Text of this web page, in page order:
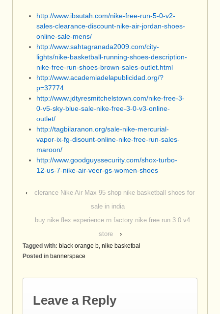
http://www.ibsutah.com/nike-free-run-5-0-v2-
sales-clearance-discount-nike-air-jordan-shoes-
online-sale-mens/
http://www.sahtagranada2009.com/city-
lights/nike-basketball-running-shoes-description-
nike-free-run-shoes-brown-sales-outlet.html
http://www.academiadelapublicidad.org/?
p=37774
http://www.jdtyresmitchelstown.com/nike-free-3-
0-v5-sky-blue-sale-nike-free-3-0-v3-online-
outlet/
http://tagbilaranon.org/sale-nike-mercurial-
vapor-ix-fg-disount-online-nike-free-run-sales-
maroon/
http://www.goodguyssecurity.com/shox-turbo-
12-us-7-nike-air-veer-gs-women-shoes
‹
clerance Nike Air Max 95 shop nike basketball shoes for
sale in india
buy nike flex experience rn factory nike free run 3 0 v4
store
›
Tagged with: black orange b, nike basketbal
Posted in bannerspace
Leave a Reply